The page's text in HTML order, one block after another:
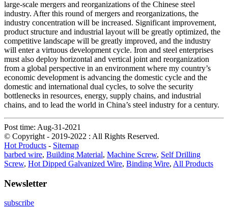
large-scale mergers and reorganizations of the Chinese steel
industry. After this round of mergers and reorganizations, the
industry concentration will be increased. Significant improvement,
product structure and industrial layout will be greatly optimized, the
competitive landscape will be greatly improved, and the industry
will enter a virtuous development cycle. Iron and steel enterprises
must also deploy horizontal and vertical joint and reorganization
from a global perspective in an environment where my country’s
economic development is advancing the domestic cycle and the
domestic and international dual cycles, to solve the security
bottlenecks in resources, energy, supply chains, and industrial
chains, and to lead the world in China’s steel industry for a century.
Post time: Aug-31-2021
© Copyright - 2019-2022 : All Rights Reserved.
Hot Products - Sitemap
barbed wire, Building Material, Machine Screw, Self Drilling
Screw, Hot Dipped Galvanized Wire, Binding Wire, All Products
Newsletter
subscribe